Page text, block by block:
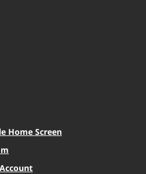
Home Screen